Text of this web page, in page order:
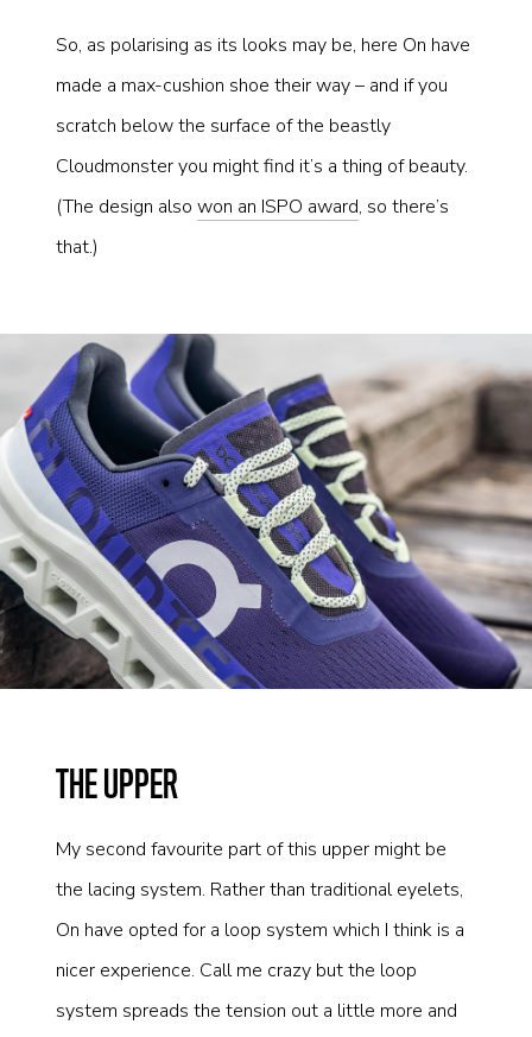
So, as polarising as its looks may be, here On have
made a max-cushion shoe their way – and if you
scratch below the surface of the beastly
Cloudmonster you might find it’s a thing of beauty.
(The design alsowon an ISPO award, so there’s
that.)
THE UPPER
My second favourite part of this upper might be
the lacing system. Rather than traditional eyelets,
On have opted for a loop system which I think is a
nicer experience. Call me crazy but the loop
system spreads the tension out a little more and